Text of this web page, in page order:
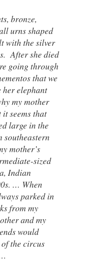
bronze,
urns shaped
with the silver
After she died
going through
that we
her elephant
my mother
seems that
large in the
southeastern
mother’s
sized
Indian
… When
parked in
from my
and my
would
the circus